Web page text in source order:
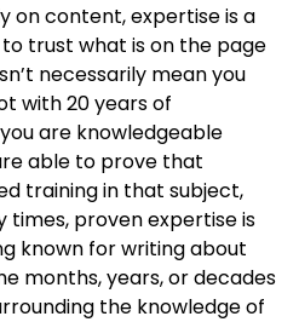
on content, expertise is a
trust what is on the page
necessarily mean you
with 20 years of
are knowledgeable
able to prove that
training in that subject,
times, proven expertise is
known for writing about
months, years, or decades
the knowledge of